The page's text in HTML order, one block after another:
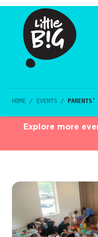
HOME / EVENTS / PARENTS’
Explore more